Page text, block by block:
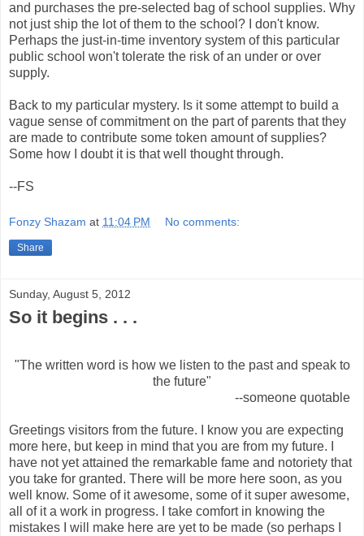
and purchases the pre-selected bag of school supplies. Why
not just ship the lot of them to the school? I don't know.
Perhaps the just-in-time inventory system of this particular
public school won't tolerate the risk of an under or over
supply.
Back to my particular mystery. Is it some attempt to build a
vague sense of commitment on the part of parents that they
are made to contribute some token amount of supplies?
Some how I doubt it is that well thought through.
--FS
Fonzy Shazam at 11:04 PM No comments:
Share
Sunday, August 5, 2012
So it begins . . .
"The written word is how we listen to the past and speak to
the future"
--someone quotable
Greetings visitors from the future. I know you are expecting
more here, but keep in mind that you are from my future. I
have not yet attained the remarkable fame and notoriety that
you take for granted. There will be more here soon, as you
well know. Some of it awesome, some of it super awesome,
all of it a work in progress. I take comfort in knowing the
mistakes I will make here are yet to be made (so perhaps I